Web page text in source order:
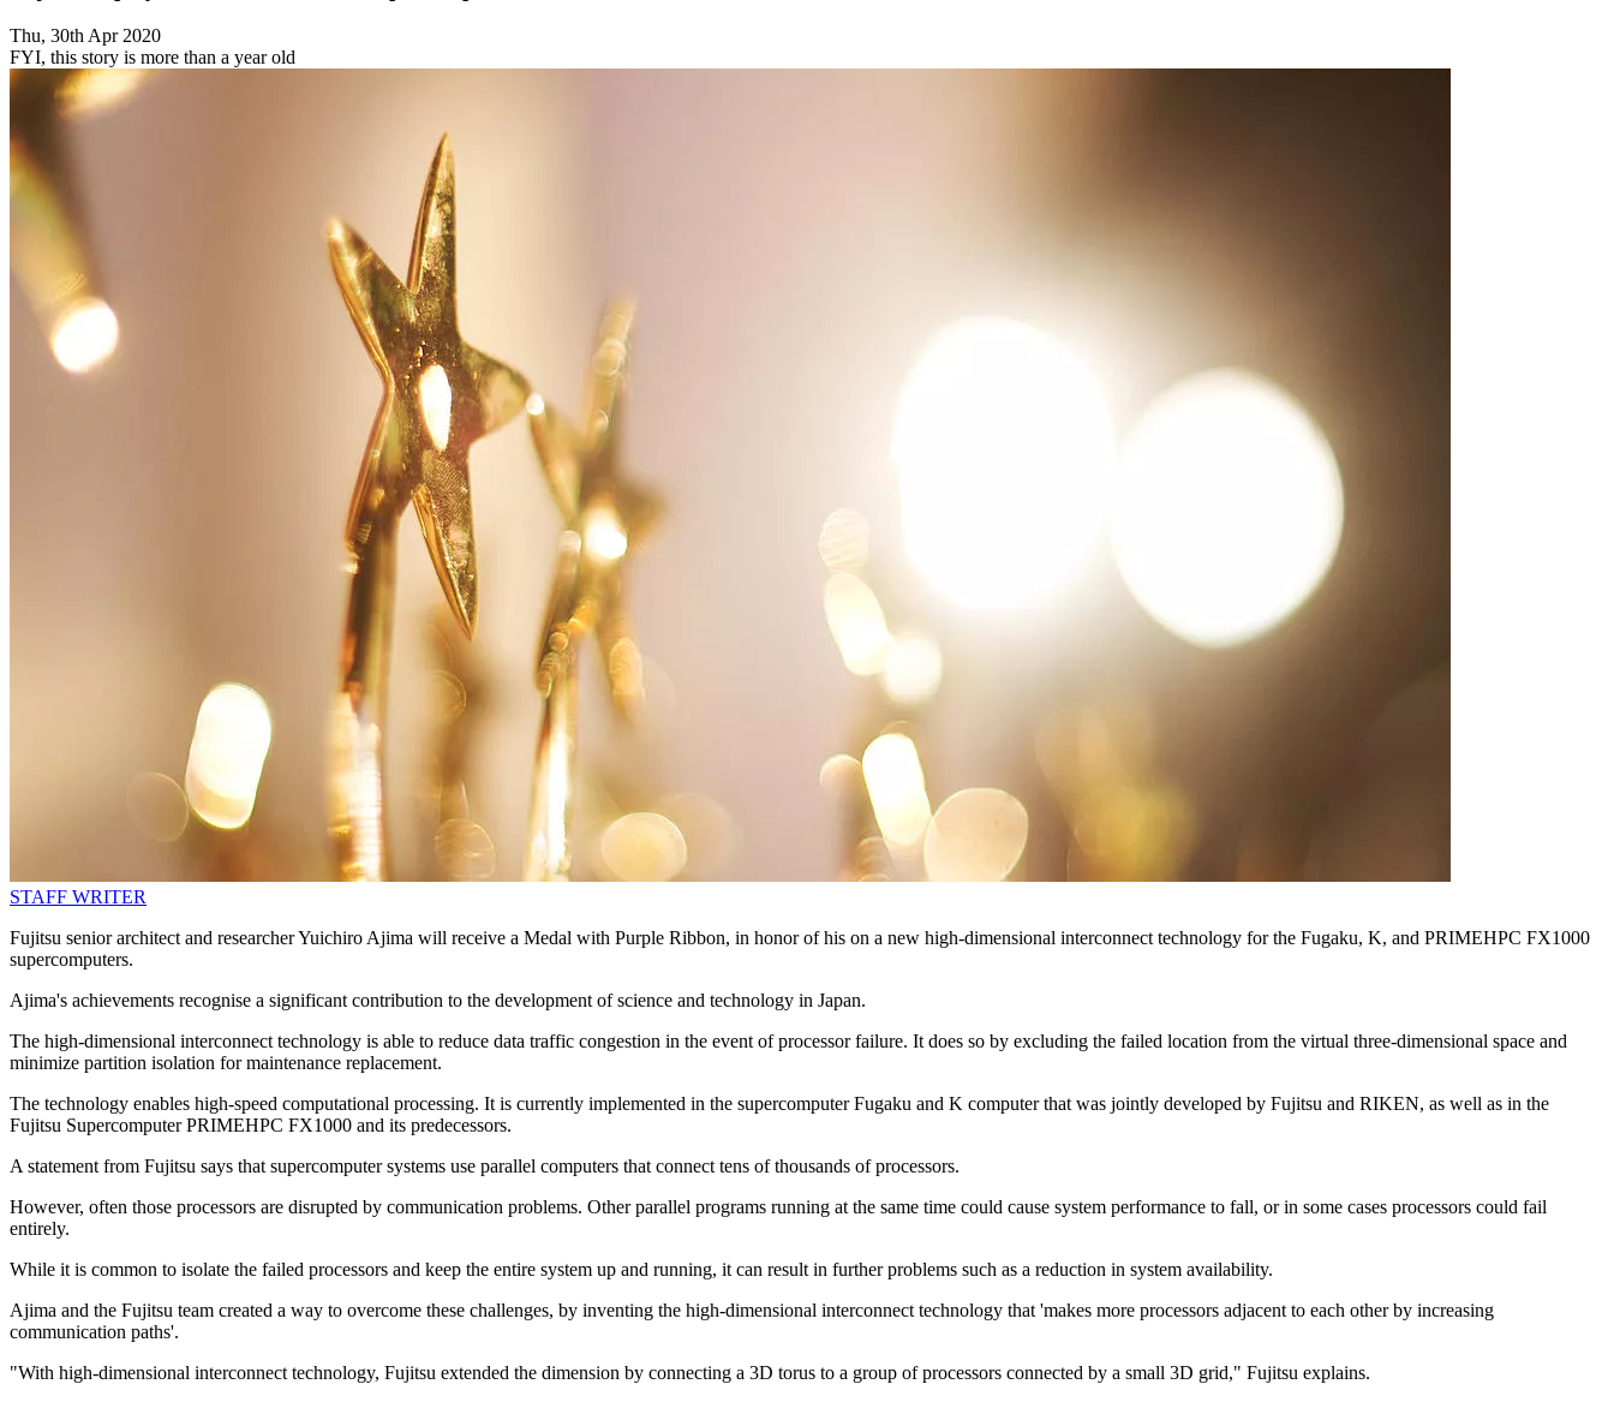
Thu, 30th Apr 2020
FYI, this story is more than a year old
STAFF WRITER
Fujitsu senior architect and researcher Yuichiro Ajima will receive a Medal with Purple Ribbon, in honor of his on a new high-dimensional interconnect technology for the Fugaku, K, and PRIMEHPC FX1000
supercomputers.
Ajima's achievements recognise a significant contribution to the development of science and technology in Japan.
The high-dimensional interconnect technology is able to reduce data traffic congestion in the event of processor failure. It does so by excluding the failed location from the virtual three-dimensional space and
minimize partition isolation for maintenance replacement.
The technology enables high-speed computational processing. It is currently implemented in the supercomputer Fugaku and K computer that was jointly developed by Fujitsu and RIKEN, as well as in the
Fujitsu Supercomputer PRIMEHPC FX1000 and its predecessors.
A statement from Fujitsu says that supercomputer systems use parallel computers that connect tens of thousands of processors.
However, often those processors are disrupted by communication problems. Other parallel programs running at the same time could cause system performance to fall, or in some cases processors could fail
entirely.
While it is common to isolate the failed processors and keep the entire system up and running, it can result in further problems such as a reduction in system availability.
Ajima and the Fujitsu team created a way to overcome these challenges, by inventing the high-dimensional interconnect technology that 'makes more processors adjacent to each other by increasing
communication paths'.
"With high-dimensional interconnect technology, Fujitsu extended the dimension by connecting a 3D torus to a group of processors connected by a small 3D grid," Fujitsu explains.